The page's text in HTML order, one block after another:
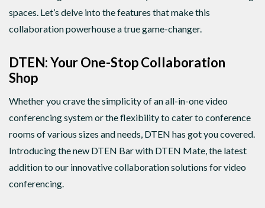
spaces. Let’s delve into the features that make this
collaboration powerhouse a true game-changer.
DTEN: Your One-Stop Collaboration
Shop
Whether you crave the simplicity of an all-in-one video
conferencing system or the flexibility to cater to conference
rooms of various sizes and needs, DTEN has got you covered.
Introducing the new DTEN Bar with DTEN Mate, the latest
addition to our innovative collaboration solutions for video
conferencing.